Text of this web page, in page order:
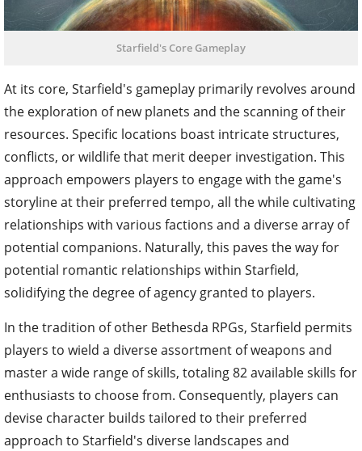
Starfield's Core Gameplay
At its core, Starfield's gameplay primarily revolves around
the exploration of new planets and the scanning of their
resources. Specific locations boast intricate structures,
conflicts, or wildlife that merit deeper investigation. This
approach empowers players to engage with the game's
storyline at their preferred tempo, all the while cultivating
relationships with various factions and a diverse array of
potential companions. Naturally, this paves the way for
potential romantic relationships within Starfield,
solidifying the degree of agency granted to players.
In the tradition of other Bethesda RPGs, Starfield permits
players to wield a diverse assortment of weapons and
master a wide range of skills, totaling 82 available skills for
enthusiasts to choose from. Consequently, players can
devise character builds tailored to their preferred
approach to Starfield's diverse landscapes and